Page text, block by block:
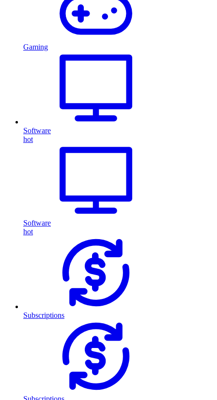
Gaming
Software
hot
Software
hot
Subscriptions